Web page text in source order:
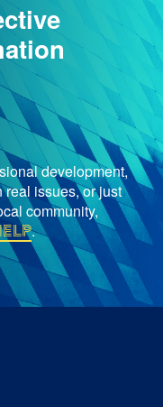
development,
issues, or just
community,
.